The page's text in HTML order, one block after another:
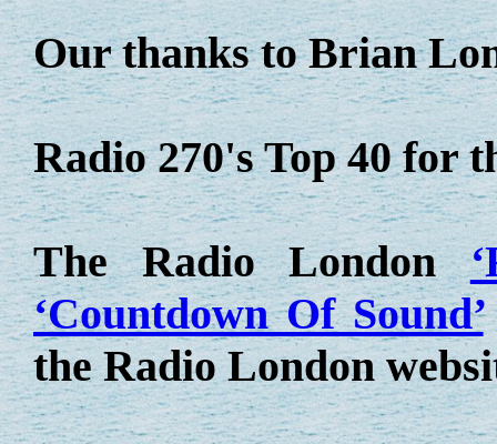
Our thanks to Brian
Radio 270's Top 40 for
The Radio London
‘Countdown Of Sound’
the Radio London